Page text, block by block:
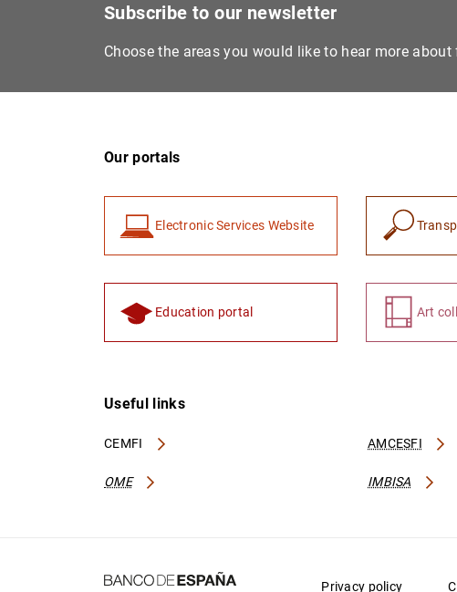
Subscribe to our newsletter
Choose the areas you would like to hear more about
Our portals
Electronic Services Website
Education portal Art
Useful links
CEMFI AMCESFI
OME IMBISA
Privacy policy